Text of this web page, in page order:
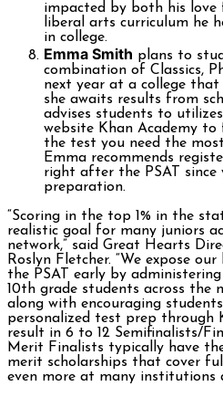
impacted by both his love
liberal arts curriculum he
in college.
Emma Smith plans to
combination of Classics,
next year at a college
she awaits results from
advises students to
website Khan Academy
the test you need the
Emma recommends
right after the PSAT since
preparation.
“Scoring in the top 1% in the
realistic goal for many juniors
network,” said Great Hearts
Roslyn Fletcher. “We expose
the PSAT early by
10th grade students across the
along with encouraging
personalized test prep through
result in 6 to 12 Semifinalists/
Merit Finalists typically have
merit scholarships that cover
even more at many institutions